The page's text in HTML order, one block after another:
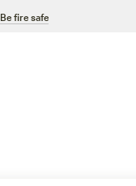
Be fire safe